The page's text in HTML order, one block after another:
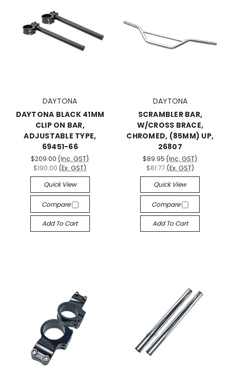
DAYTONA
DAYTONA BLACK 41MM
CLIP ON BAR,
ADJUSTABLE TYPE,
69451-66
$209.00 (Inc. GST)
$190.00 (Ex. GST)
Quick View
Compare
Add To Cart
DAYTONA
SCRAMBLER BAR,
W/CROSS BRACE,
CHROMED, (85MM) UP,
26807
$89.95 (Inc. GST)
$81.77 (Ex. GST)
Quick View
Compare
Add To Cart